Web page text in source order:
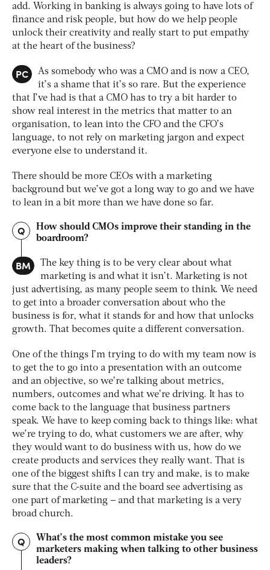
add. Working in banking is always going to have lots of
finance and risk people, but how do we help people
unlock their creativity and really start to put empathy
at the heart of the business?
PC
As somebody who was a CMO and is now a CEO,
it’s a shame that it’s so rare. But the experience
that I’ve had is that a CMO has to try a bit harder to
show real interest in the metrics that matter to an
organisation, to lean into the CFO and the CFO’s
language, to not rely on marketing jargon and expect
everyone else to understand it.
There should be more CEOs with a marketing
background but we’ve got a long way to go and we have
to lean in a bit more than we have done so far.
Q
How should CMOs improve their standing in the
boardroom?
BM
The key thing is to be very clear about what
marketing is and what it isn’t. Marketing is not
just advertising, as many people seem to think. We need
to get into a broader conversation about who the
business is for, what it stands for and how that unlocks
growth. That becomes quite a different conversation.
One of the things I’m trying to do with my team now is
to get the to go into a presentation with an outcome
and an objective, so we’re talking about metrics,
numbers, outcomes and what we’re driving. It has to
come back to the language that business partners
speak. We have to keep coming back to things like: what
we’re trying to do, what customers we are after, why
they would want to do business with us, how do we
create products and services they really want. That is
one of the biggest shifts I can try and make, is to make
sure that the C-suite and the board see advertising as
one part of marketing – and that marketing is a very
broad church.
Q
What’s the most common mistake you see
marketers making when talking to other business
leaders?